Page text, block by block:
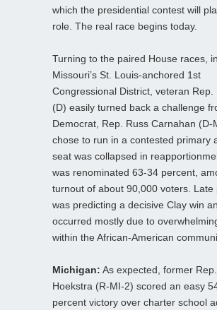
which the presidential contest will
role. The real race begins today.
Turning to the paired House races, in
Missouri’s St. Louis-anchored 1st
Congressional District, veteran Rep.
(D) easily turned back a challenge
Democrat, Rep. Russ Carnahan (D-
chose to run in a contested primary
seat was collapsed in
was renominated 63-34 percent,
turnout of about 90,000 voters. Late
was predicting a decisive Clay win
occurred mostly due to
within the African-American
Michigan: As expected, former
Hoekstra (R-MI-2) scored an easy
percent victory over charter school